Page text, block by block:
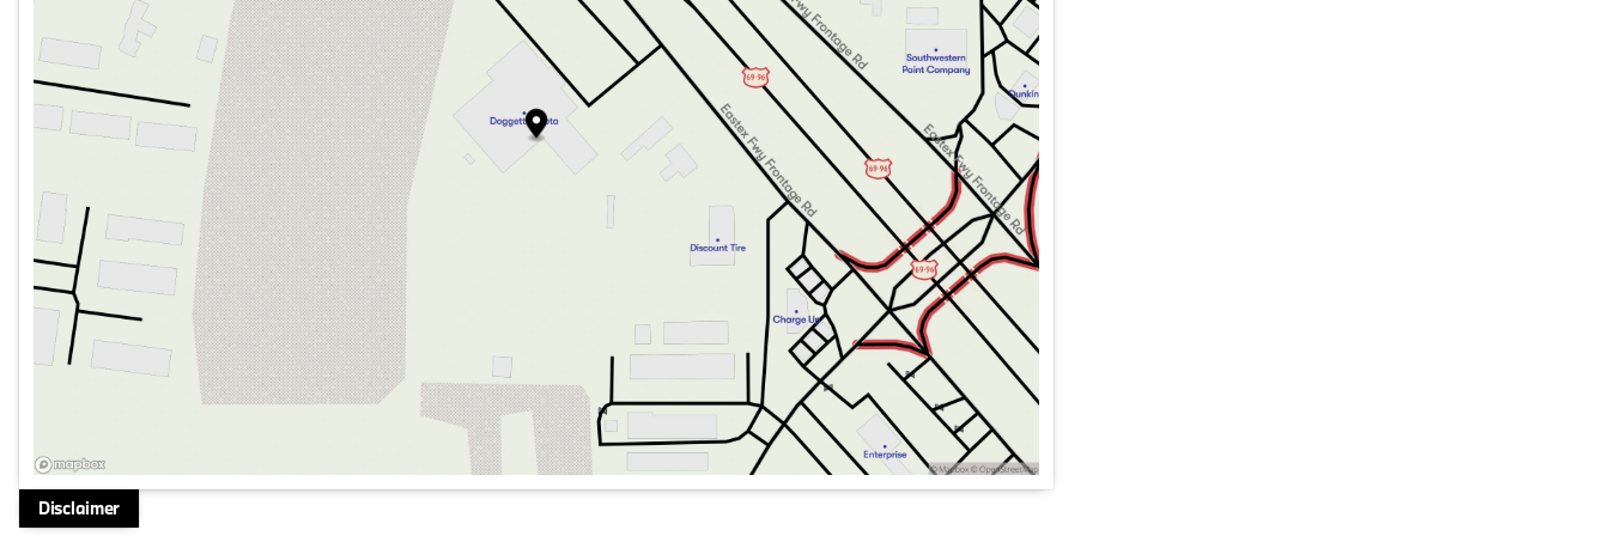
Speed-sensing steering, Split folding rear seat, Spoiler, Tachometer, Telescoping steering wheel, Tilt steering
wheel, Traction control, Trip computer, Turn signal indicator mirrors, Variably intermittent wipers, and Wheels: 19"
5-Spoke Silver Alloy!!
At Doggett Toyota of Beaumont, we’re dedicated to providing each individual customer with exceptional service
and attention to detail. Allow us to demonstrate our commitment to excellence! Our experienced sales staff are
ready to share their knowledge and help you find the perfect vehicle at your perfect payment. We’ll guide you
through every step of the buying process to make it as easy and fast as possible. We encourage you to browse
our online inventory, explore financing options, and schedule a test drive.
Disclaimer